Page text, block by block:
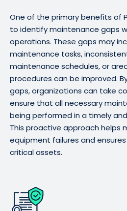
One of the primary benefits of
to identify maintenance gaps
operations. These gaps may
maintenance tasks,
maintenance schedules, or
procedures can be improved.
gaps, organizations can take
ensure that all necessary
being performed in a timely
This proactive approach helps
equipment failures and
critical assets.